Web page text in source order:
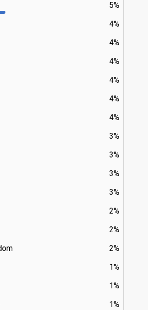
5%
4%
4%
4%
4%
4%
4%
3%
3%
3%
3%
2%
2%
2%
1%
1%
1%